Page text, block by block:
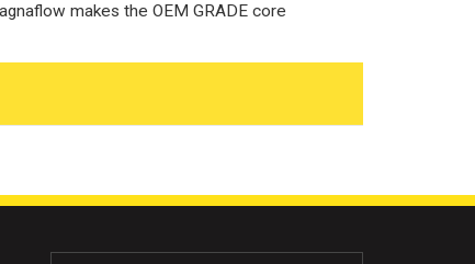
makes the OEM GRADE core